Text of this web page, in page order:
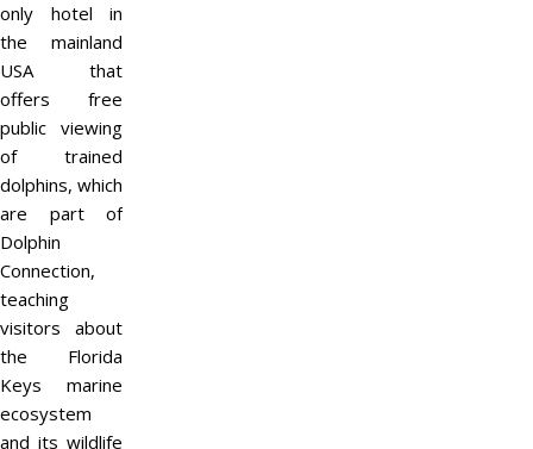
only hotel in
the mainland
USA that
offers free
public viewing
of trained
dolphins, which
are part of
Dolphin
Connection,
teaching
visitors about
the Florida
Keys marine
ecosystem
and its wildlife